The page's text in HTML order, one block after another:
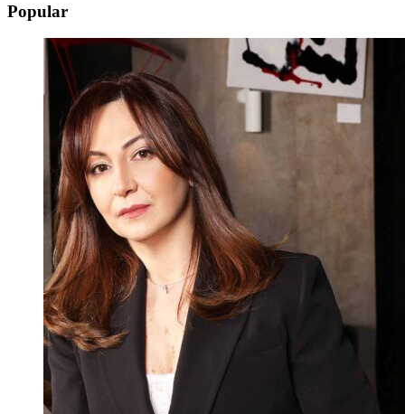
Popular